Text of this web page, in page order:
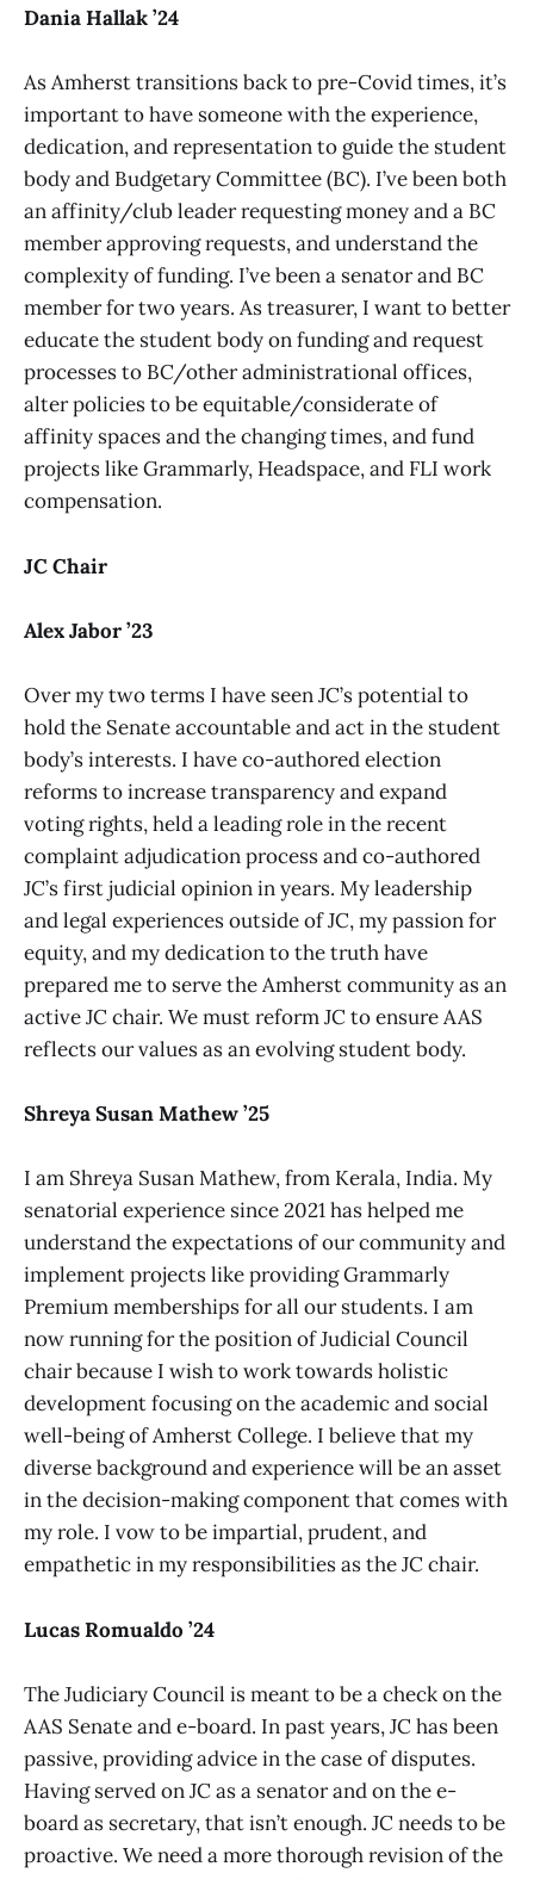
Dania Hallak ’24
As Amherst transitions back to pre-Covid times, it’s
important to have someone with the experience,
dedication, and representation to guide the student
body and Budgetary Committee (BC). I’ve been both
an affinity/club leader requesting money and a BC
member approving requests, and understand the
complexity of funding. I’ve been a senator and BC
member for two years. As treasurer, I want to better
educate the student body on funding and request
processes to BC/other administrational offices,
alter policies to be equitable/considerate of
affinity spaces and the changing times, and fund
projects like Grammarly, Headspace, and FLI work
compensation.
JC Chair
Alex Jabor ’23
Over my two terms I have seen JC’s potential to
hold the Senate accountable and act in the student
body’s interests. I have co-authored election
reforms to increase transparency and expand
voting rights, held a leading role in the recent
complaint adjudication process and co-authored
JC’s first judicial opinion in years. My leadership
and legal experiences outside of JC, my passion for
equity, and my dedication to the truth have
prepared me to serve the Amherst community as an
active JC chair. We must reform JC to ensure AAS
reflects our values as an evolving student body.
Shreya Susan Mathew ’25
I am Shreya Susan Mathew, from Kerala, India. My
senatorial experience since 2021 has helped me
understand the expectations of our community and
implement projects like providing Grammarly
Premium memberships for all our students. I am
now running for the position of Judicial Council
chair because I wish to work towards holistic
development focusing on the academic and social
well-being of Amherst College. I believe that my
diverse background and experience will be an asset
in the decision-making component that comes with
my role. I vow to be impartial, prudent, and
empathetic in my responsibilities as the JC chair.
Lucas Romualdo ’24
The Judiciary Council is meant to be a check on the
AAS Senate and e-board. In past years, JC has been
passive, providing advice in the case of disputes.
Having served on JC as a senator and on the e-
board as secretary, that isn’t enough. JC needs to be
proactive. We need a more thorough revision of the